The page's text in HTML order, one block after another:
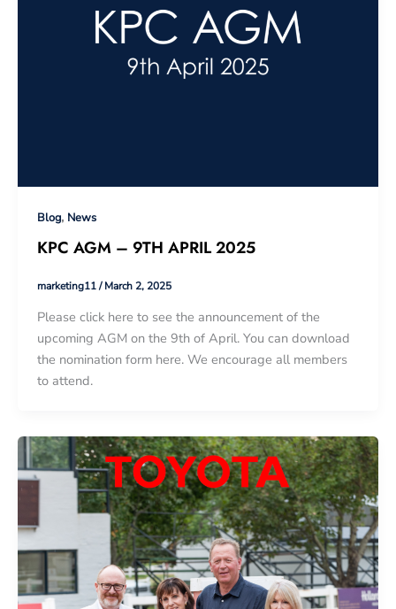
Blog, News
KPC AGM – 9TH APRIL 2025
marketing11/March 2, 2025
Please click here to see the announcement of the
upcoming AGM on the 9th of April. You can download
the nomination form here. We encourage all members
to attend.